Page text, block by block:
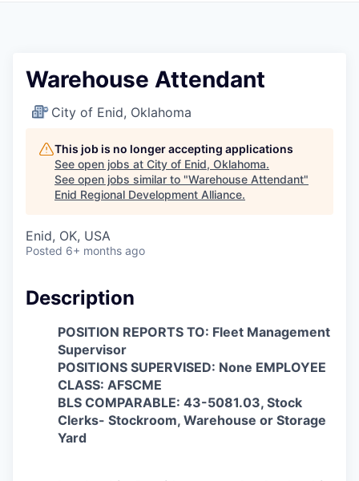
Warehouse Attendant
City of Enid, Oklahoma
This job is no longer accepting applications
See open jobs at City of Enid, Oklahoma.
See open jobs similar to "Warehouse Attendant"
Enid Regional Development Alliance.
Enid, OK, USA
Posted 6+ months ago
Description
POSITION REPORTS TO: Fleet Management
Supervisor
POSITIONS SUPERVISED: None EMPLOYEE
CLASS: AFSCME
BLS COMPARABLE: 43-5081.03, Stock
Clerks- Stockroom, Warehouse or Storage
Yard